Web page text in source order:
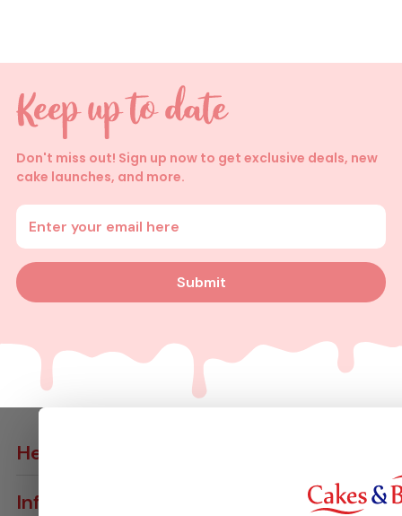
Don't miss out! Sign up now to get exclusive deals, new
cake launches, and more.
Enter your email address
Submit
Help
Delivery Info
Info